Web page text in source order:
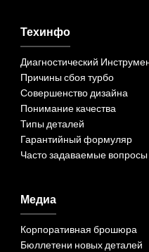
Техинфо
Диагностический
Причины сбоя турбо
Совершенство дизайна
Понимание качества
Типы деталей
Гарантийный формуляр
Часто задаваемые вопросы
Медиа
Корпоративная брошюра
Бюллетени новых деталей